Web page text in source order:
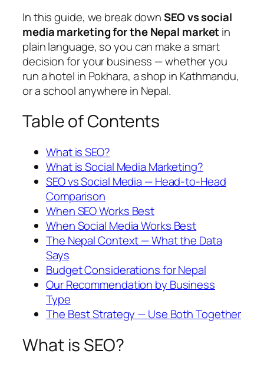
In this guide, we break downSEO vs social
media marketing for the Nepal marketin
plain language, so you can make a smart
decision for your business — whether you
run a hotel in Pokhara, a shop in Kathmandu,
or a school anywhere in Nepal.
Table of Contents
What is SEO?
What is Social Media Marketing?
SEO vs Social Media — Head-to-Head
Comparison
When SEO Works Best
When Social Media Works Best
The Nepal Context — What the Data
Says
Budget Considerations for Nepal
Our Recommendation by Business
Type
The Best Strategy — Use Both Together
What is SEO?